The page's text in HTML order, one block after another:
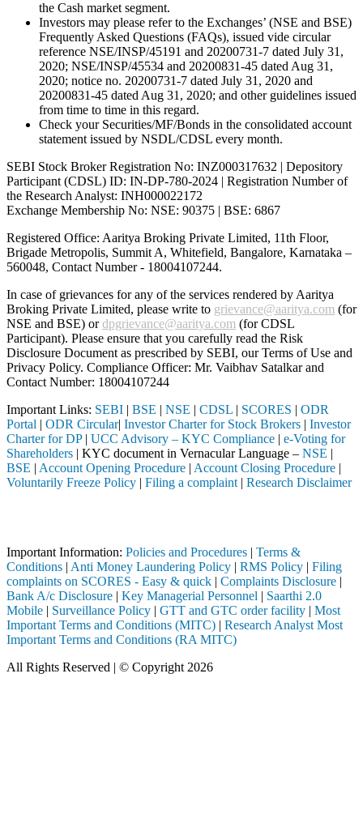
the Cash market segment.
Investors may please refer to the Exchanges’ (NSE and BSE)
Frequently Asked Questions (FAQs), issued vide circular
reference NSE/INSP/45191 and 20200731-7 dated July 31,
2020; NSE/INSP/45534 and 20200831-45 dated Aug 31,
2020; notice no. 20200731-7 dated July 31, 2020 and
20200831-45 dated Aug 31, 2020; and other guidelines issued
from time to time in this regard.
Check your Securities/MF/Bonds in the consolidated account
statement issued by NSDL/CDSL every month.
SEBI Stock Broker Registration No: INZ000317632 | Depository
Participant (CDSL) ID: IN-DP-780-2024 | Registration Number of
the Research Analyst: INH000022172
Exchange Membership No: NSE: 90375 | BSE: 6867
Registered Office: Aaritya Broking Private Limited, 11th Floor,
Brigade Metropolis, Summit A, Whitefield, Bangalore, Karnataka –
560048, Contact Number - 18004107244.
In case of grievances for any of the services rendered by Aaritya
Broking Private Limited, please write to grievance@aaritya.com (for
NSE and BSE) ordpgrievance@aaritya.com (for CDSL
Participant). Please ensure that you carefully read the Risk
Disclosure Document as prescribed by SEBI, our Terms of Use and
Privacy Policy. Compliance Officer: Mr. Vaibhav Satalkarand
Contact Number: 18004107244
Important Links: SEBI | BSE | NSE | CDSL | SCORES | ODR
Portal | ODR Circular| Investor Charter for Stock Brokers | Investor
Charter for DP| UCC Advisory – KYC Compliance | e-Voting for
Shareholders | KYC document in Vernacular Language – NSE |
BSE | Account Opening Procedure | Account Closing Procedure |
Voluntarily Freeze Policy | Filing a complaint | Research Disclaimer
Important Information: Policies and Procedures | Terms &
Conditions | Anti Money Laundering Policy | RMS Policy | Filing
complaints on SCORES - Easy & quick | Complaints Disclosure |
Bank A/c Disclosure | Key Managerial Personnel | Saarthi 2.0
Mobile | Surveillance Policy | GTT and GTC order facility | Most
Important Terms and Conditions (MITC) | Research Analyst Most
Important Terms and Conditions (RA MITC)
All Rights Reserved | © Copyright 2026